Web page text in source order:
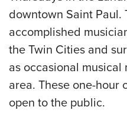
downtown Saint Paul.
accomplished
the Twin Cities and
as occasional
area. These one-hour
open to the public.